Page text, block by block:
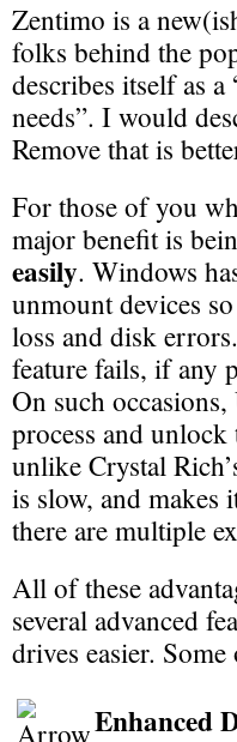
Zentimo is a
folks behind the
describes itself as
needs”. I would
Remove that is
For those of you
major benefit is
easily. Windows
unmount devices
loss and disk
feature fails, if any
On such
process and
unlike Crystal
is slow, and
there are multiple
All of these
several advanced
drives easier.
Enhanced